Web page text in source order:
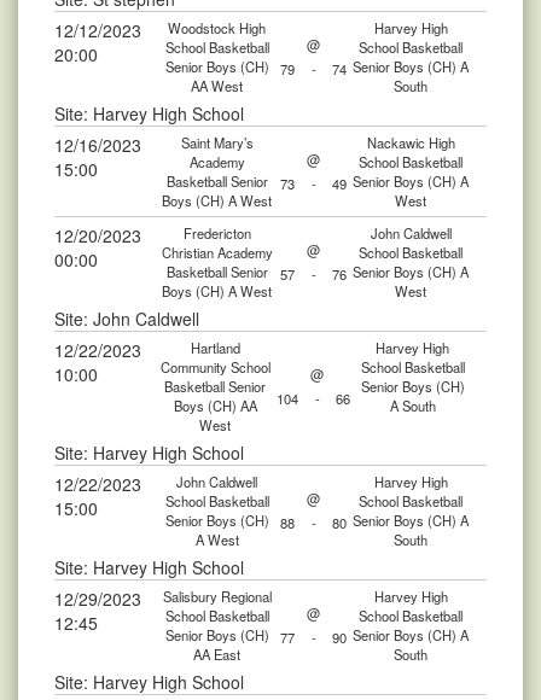
12/12/2023
20:00
Woodstock High
School Basketball
Senior Boys (CH)
AA West
@
Harvey High
School Basketball
Senior Boys (CH) A
South
79 - 74
Site: Harvey High School
12/16/2023
15:00
Saint Mary’s
Academy
Basketball Senior
Boys (CH) A West
@
Nackawic High
School Basketball
Senior Boys (CH) A
West
73 - 49
12/20/2023
00:00
Fredericton
Christian Academy
Basketball Senior
Boys (CH) A West
@
John Caldwell
School Basketball
Senior Boys (CH) A
West
57 - 76
Site: John Caldwell
12/22/2023
10:00
Hartland
Community School
Basketball Senior
Boys (CH) AA
West
@
Harvey High
School Basketball
Senior Boys (CH)
A South
104 - 66
Site: Harvey High School
12/22/2023
15:00
John Caldwell
School Basketball
Senior Boys (CH)
A West
@
Harvey High
School Basketball
Senior Boys (CH) A
South
88 - 80
Site: Harvey High School
12/29/2023
12:45
Salisbury Regional
School Basketball
Senior Boys (CH)
AA East
@
Harvey High
School Basketball
Senior Boys (CH) A
South
77 - 90
Site: Harvey High School